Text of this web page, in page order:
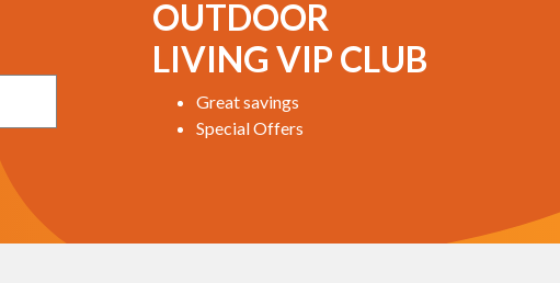
OUTDOOR
LIVING VIP CLUB
Great savings
Special Offers